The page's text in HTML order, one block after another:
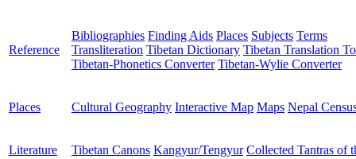
Reference
Bibliographies Finding Aids Places Subjects Terms
Transliteration Tibetan Dictionary Tibetan Translation
Tibetan-Phonetics Converter Tibetan-Wylie Converter
Places Cultural Geography Interactive Map Maps Nepal
Literature Tibetan Canons Kangyur/Tengyur Collected Tantras of